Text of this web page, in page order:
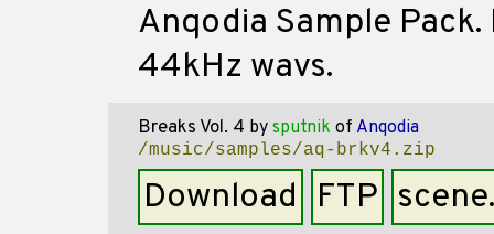
Anqodia Sample Pack.
44kHz wavs.
Breaks Vol. 4 by sputnik of Anqodia
/music/samples/aq-brkv4.zip
Download FTP